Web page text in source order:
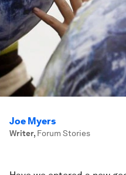
Joe Myers
Writer, Forum Stories